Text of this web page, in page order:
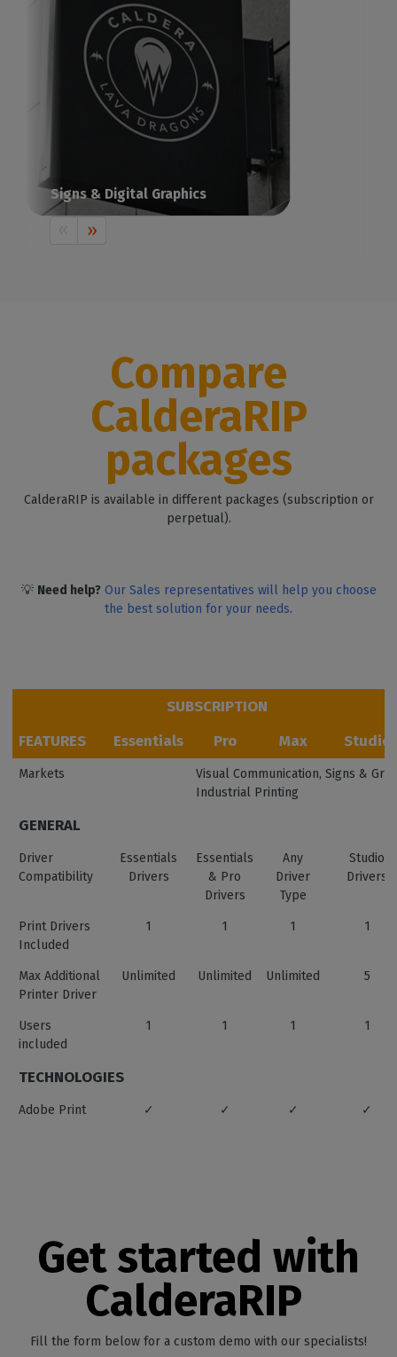
Signs & Digital Graphics
Print visual communication with Caldera
Compare
CalderaRIP
packages
CalderaRIP is available in different packages (subscription or
perpetual).
💡 Need help? Our Sales representatives will help you choose
the best solution for your needs.
SUBSCRIPTION
FEATURES
Essentials Pro Max Studio
Markets
Visual Communication, Signs &
Industrial Printing
GENERAL
Driver
Compatibility
Essentials
Drivers
Essentials
& Pro
Drivers
Any
Driver
Type
Studio
Drivers
Print Drivers
Included
1 1 1 1
Max Additional
Printer Driver
Unlimited Unlimited Unlimited 5
Users
included
1 1 1 1
TECHNOLOGIES
Adobe Print
✓ ✓ ✓ ✓
Acceleration
CUTTING
✓ ✓ ✓
Get started with
CalderaRIP
Fill the form below for a custom demo with our specialists!